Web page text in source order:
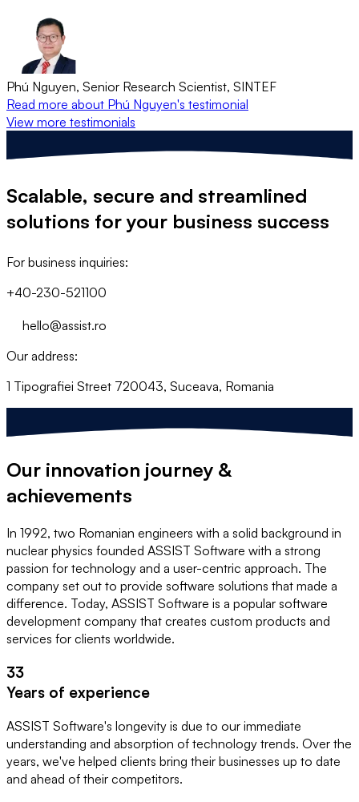
Phú Nguyen, Senior Research Scientist, SINTEF
Read more about Phú Nguyen's testimonial
View more testimonials
Scalable, secure and streamlined
solutions for your business success
For business inquiries:
+40-230-521100
hello@assist.ro
Our address:
1 Tipografiei Street 720043, Suceava, Romania
Our innovation journey &
achievements
In 1992, two Romanian engineers with a solid background in
nuclear physics founded ASSIST Software with a strong
passion for technology and a user-centric approach. The
company set out to provide software solutions that made a
difference. Today, ASSIST Software is a popular software
development company that creates custom products and
services for clients worldwide.
33
Years of experience
ASSIST Software's longevity is due to our immediate
understanding and absorption of technology trends. Over the
years, we've helped clients bring their businesses up to date
and ahead of their competitors.